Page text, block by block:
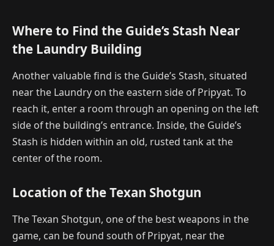
Where to Find the Guide’s Stash Near
the Laundry Building
Another valuable find is the Guide’s Stash, situated
near the Laundry on the eastern side of Pripyat. To
reach it, enter a room through an opening on the left
side of the building’s entrance. Inside, the Guide’s
Stash is hidden within an old, rusted tank at the
center of the room.
Location of the Texan Shotgun
The Texan Shotgun, one of the best weapons in the
game, can be found south of Pripyat, near the